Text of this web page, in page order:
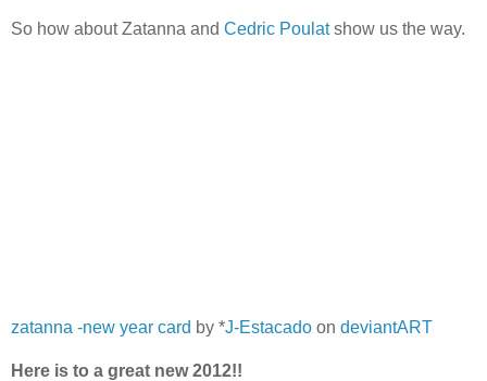
So how about Zatanna and Cedric Poulatshow us the way.
zatanna -new year card by *J-Estacado on deviantART
Here is to a great new 2012!!